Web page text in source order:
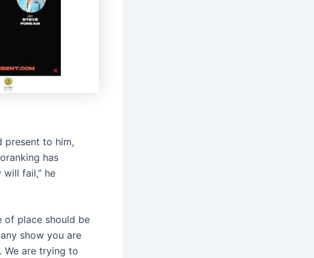
present to him,
has
fail,” he
of place should be
show you are
are trying to